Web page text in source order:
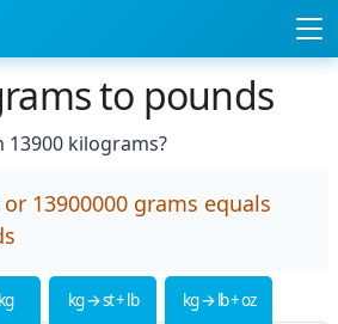
to pounds
kilograms?
13900000 grams equals
kg → st + lb kg → lb + oz